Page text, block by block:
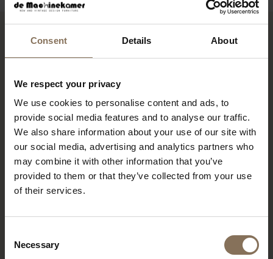
Consent Details About
We respect your privacy
We use cookies to personalise content and ads, to
provide social media features and to analyse our traffic.
We also share information about your use of our site with
our social media, advertising and analytics partners who
may combine it with other information that you’ve
provided to them or that they’ve collected from your use
of their services.
Selection
Necessary
RECENTLY VIEWED
CHAIR GREY WILDE UND
SPIETH